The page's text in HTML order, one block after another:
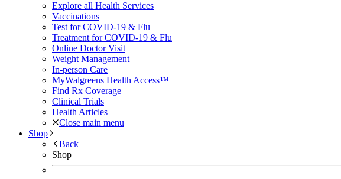
Explore all Health Services
Vaccinations
Test for COVID-19 & Flu
Treatment for COVID-19 & Flu
Online Doctor Visit
Weight Management
In-person Care
MyWalgreens Health Access™
Find Rx Coverage
Clinical Trials
Health Articles
Close main menu
Shop
Back
Shop